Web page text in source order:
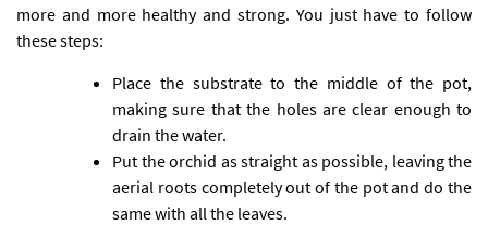
more and more healthy and strong. You just have to follow
these steps:
Place the substrate to the middle of the pot,
making sure that the holes are clear enough to
drain the water.
Put the orchid as straight as possible, leaving the
aerial roots completely out of the pot and do the
same with all the leaves.